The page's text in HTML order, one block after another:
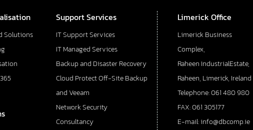
Solutions
Support Services
IT Support Services
IT Managed Services
Backup and Disaster Recovery
Cloud Protect Off-Site Backup
and Veeam
Network Security
Consultancy
Limerick Office
Limerick Business
Complex,
Raheen IndustrialEstate,
Raheen, Limerick, Ireland
Telephone: 061 480 980
FAX: 061 305177
E-mail: info@dbcomp.ie